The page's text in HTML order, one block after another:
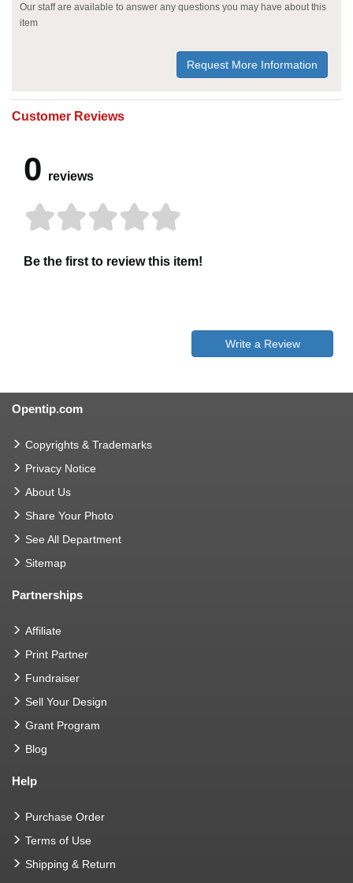
Our staff are available to answer any questions you may have about this
item
Request More Information
Customer Reviews
0 reviews
Be the first to review this item!
Write a Review
Opentip.com
Copyrights & Trademarks
Privacy Notice
About Us
Share Your Photo
See All Department
Sitemap
Partnerships
Affiliate
Print Partner
Fundraiser
Sell Your Design
Grant Program
Blog
Help
Purchase Order
Terms of Use
Shipping & Return